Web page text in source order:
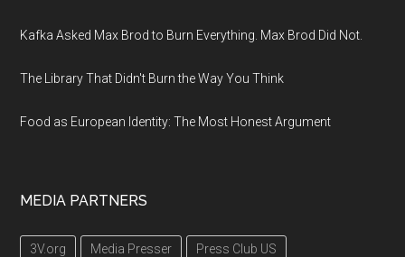
Kafka Asked Max Brod to Burn Everything. Max Brod Did Not.
The Library That Didn't Burn the Way You Think
Food as European Identity: The Most Honest Argument
MEDIA PARTNERS
3V.org Media Presser Press Club US